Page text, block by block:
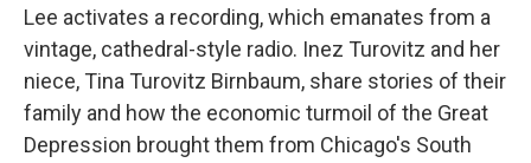
Lee activates a recording, which emanates from a
vintage, cathedral-style radio. Inez Turovitz and her
niece, Tina Turovitz Birnbaum, share stories of their
family and how the economic turmoil of the Great
Depression brought them from Chicago's South